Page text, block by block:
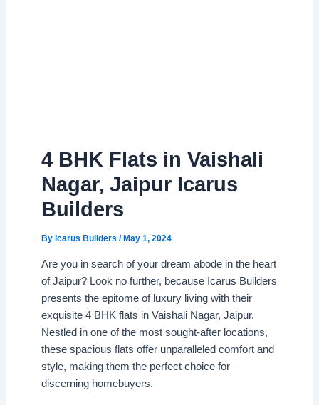
4 BHK Flats in Vaishali
Nagar, Jaipur Icarus
Builders
By Icarus Builders / May 1, 2024
Are you in search of your dream abode in the heart
of Jaipur? Look no further, because Icarus Builders
presents the epitome of luxury living with their
exquisite 4 BHK flats in Vaishali Nagar, Jaipur.
Nestled in one of the most sought-after locations,
these spacious flats offer unparalleled comfort and
style, making them the perfect choice for
discerning homebuyers.